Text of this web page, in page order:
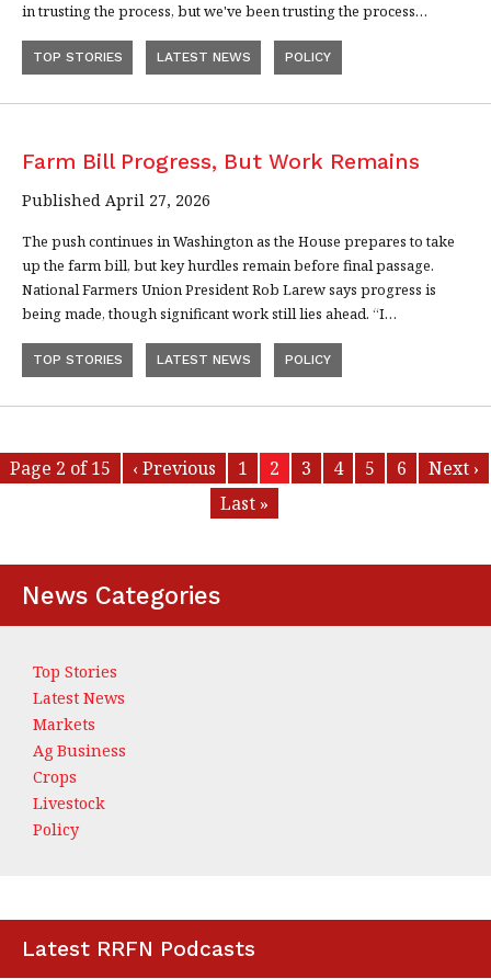
in trusting the process, but we've been trusting the process…
TOP STORIES LATEST NEWS POLICY
Farm Bill Progress, But Work Remains
Published April 27, 2026
The push continues in Washington as the House prepares to take
up the farm bill, but key hurdles remain before final passage.
National Farmers Union President Rob Larew says progress is
being made, though significant work still lies ahead. “I…
TOP STORIES LATEST NEWS POLICY
Page 2 of 15 ‹ Previous 1 2 3 4 5 6
Next ›
Last »
News Categories
Top Stories
Latest News
Markets
Ag Business
Crops
Livestock
Policy
Latest RRFN Podcasts